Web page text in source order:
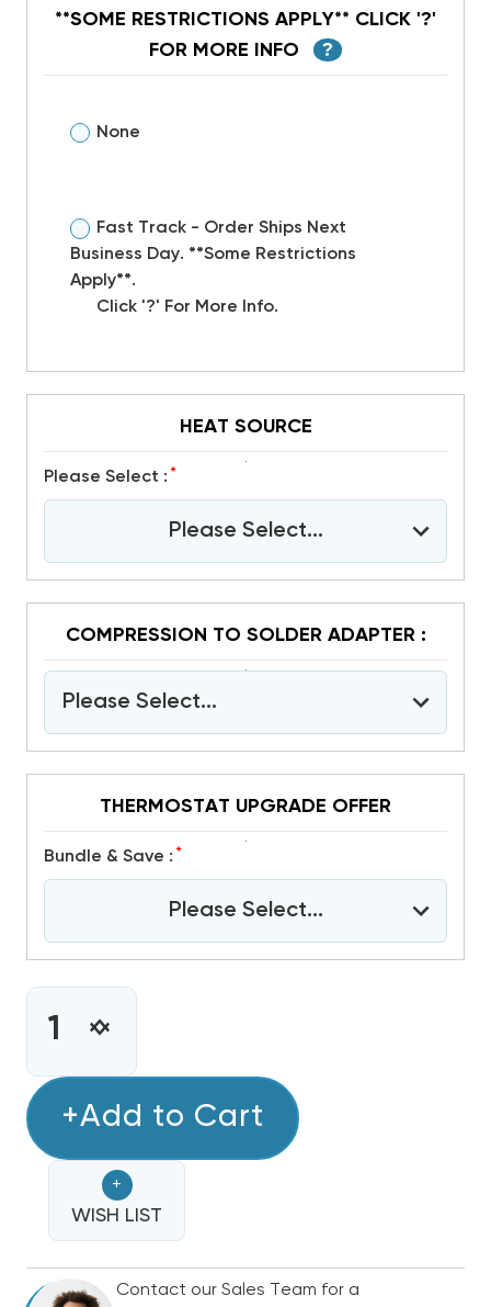
**SOME RESTRICTIONS APPLY** CLICK '?'
FOR MORE INFO
?
None
Fast Track - Order Ships Next
Business Day. **Some Restrictions
Apply**.
Click '?' For More Info.
HEAT SOURCE
Please Select : *
Please Select...
COMPRESSION TO SOLDER ADAPTER :
Please Select...
THERMOSTAT UPGRADE OFFER
Bundle & Save : *
Please Select...
CURRENT
STOCK:INCREASE
OF
3
R32
GREE
FLEXX
ULTRA
DUCTED
AIR
DECREASE
3
R32
GREE
FLEXX
ULTRA
DUCTED
AIR
+Add to Cart
+
WISH LIST
Contact our Sales Team for a